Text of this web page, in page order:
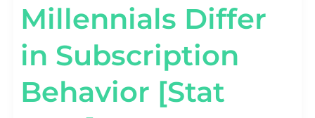
Millennials Differ
in Subscription
Behavior [Stat